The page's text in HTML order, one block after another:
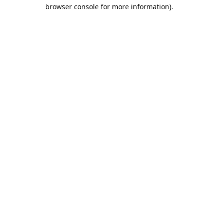
browser console for more information).